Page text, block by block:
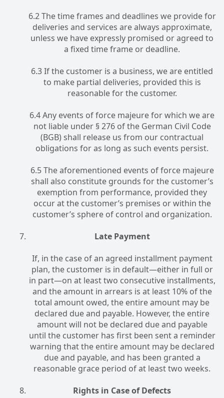
6.2 The time frames and deadlines we provide for
deliveries and services are always approximate,
unless we have expressly promised or agreed to
a fixed time frame or deadline.
6.3 If the customer is a business, we are entitled
to make partial deliveries, provided this is
reasonable for the customer.
6.4 Any events of force majeure for which we are
not liable under § 276 of the German Civil Code
(BGB) shall release us from our contractual
obligations for as long as such events persist.
6.5 The aforementioned events of force majeure
shall also constitute grounds for the customer’s
exemption from performance, provided they
occur at the customer’s premises or within the
customer’s sphere of control and organization.
Late Payment
If, in the case of an agreed installment payment
plan, the customer is in default—either in full or
in part—on at least two consecutive installments,
and the amount in arrears is at least 10% of the
total amount owed, the entire amount may be
declared due and payable. However, the entire
amount will not be declared due and payable
until the customer has first been sent a reminder
warning that the entire amount may be declared
due and payable, and has been granted a
reasonable grace period of at least two weeks.
Rights in Case of Defects